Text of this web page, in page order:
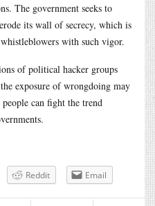
The government seeks to
its wall of secrecy, which is
with such vigor.
of political hacker groups
exposure of wrongdoing may
can fight the trend
Reddit Email